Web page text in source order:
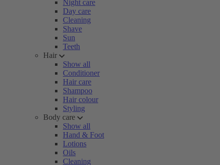
Night care
Day care
Cleaning
Shave
Sun
Teeth
Hair
Show all
Conditioner
Hair care
Shampoo
Hair colour
Styling
Body care
Show all
Hand & Foot
Lotions
Oils
Cleaning